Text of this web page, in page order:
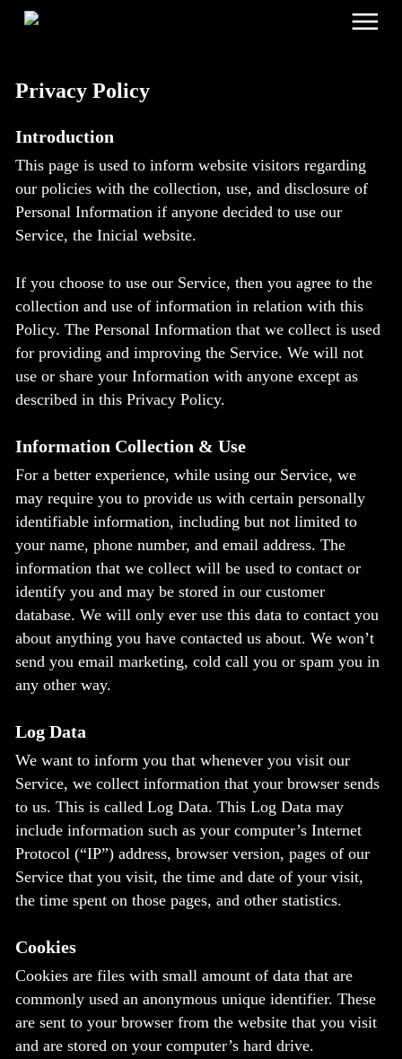
Skip
content
Menu
Privacy Policy
Introduction
This page is used to inform website visitors regarding
our policies with the collection, use, and disclosure of
Personal Information if anyone decided to use our
Service, the Inicial website.
If you choose to use our Service, then you agree to the
collection and use of information in relation with this
Policy. The Personal Information that we collect is used
for providing and improving the Service. We will not
use or share your Information with anyone except as
described in this Privacy Policy.
Information Collection & Use
For a better experience, while using our Service, we
may require you to provide us with certain personally
identifiable information, including but not limited to
your name, phone number, and email address. The
information that we collect will be used to contact or
identify you and may be stored in our customer
database. We will only ever use this data to contact you
about anything you have contacted us about. We won’t
send you email marketing, cold call you or spam you in
any other way.
Log Data
We want to inform you that whenever you visit our
Service, we collect information that your browser sends
to us. This is called Log Data. This Log Data may
include information such as your computer’s Internet
Protocol (“IP”) address, browser version, pages of our
Service that you visit, the time and date of your visit,
the time spent on those pages, and other statistics.
Cookies
Cookies are files with small amount of data that are
commonly used an anonymous unique identifier. These
are sent to your browser from the website that you visit
and are stored on your computer’s hard drive.